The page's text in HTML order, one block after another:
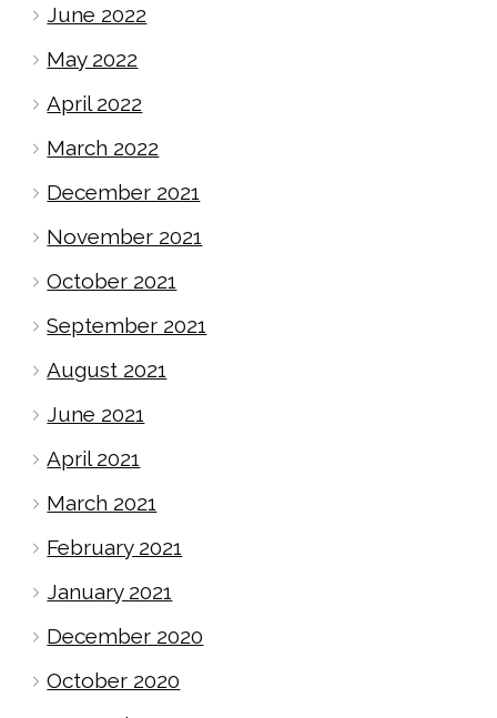
June 2022
May 2022
April 2022
March 2022
December 2021
November 2021
October 2021
September 2021
August 2021
June 2021
April 2021
March 2021
February 2021
January 2021
December 2020
October 2020